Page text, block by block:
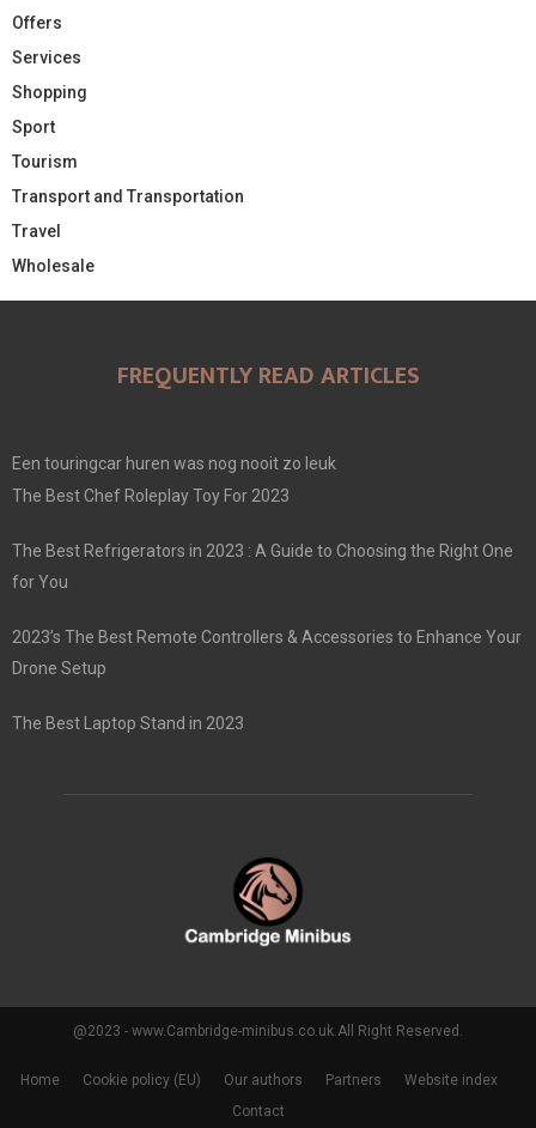
Offers
Services
Shopping
Sport
Tourism
Transport and Transportation
Travel
Wholesale
FREQUENTLY READ ARTICLES
Een touringcar huren was nog nooit zo leuk
The Best Chef Roleplay Toy For 2023
The Best Refrigerators in 2023 : A Guide to Choosing the Right One
for You
2023’s The Best Remote Controllers & Accessories to Enhance Your
Drone Setup
The Best Laptop Stand in 2023
@2023 - www.Cambridge-minibus.co.uk.All Right Reserved.
Home Cookie policy (EU) Our authors Partners
Website index
Contact